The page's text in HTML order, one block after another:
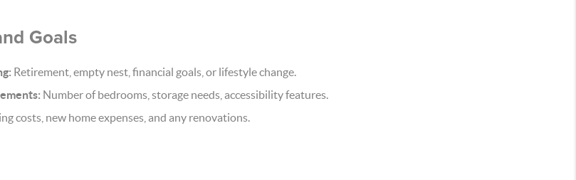
Goals
Retirement, empty nest, financial goals, or lifestyle change.
Number of bedrooms, storage needs, accessibility features.
costs, new home expenses, and any renovations.